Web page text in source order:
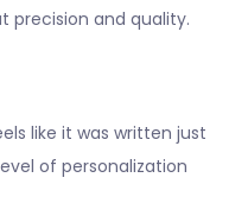
precision and quality.
like it was written just
of personalization